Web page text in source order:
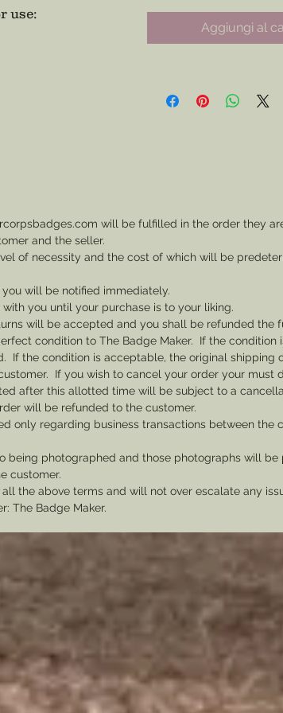
watch chain to watch
(More Corps Varieties to
enameling on your
provide a message with
exact detail of what you
** If you would like a
send a message as an
be needed to plate the
Aggiungi al
will be fulfilled in the order they
and the seller.
of necessity and the cost of which will be
will be notified immediately.
you until your purchase is to your liking.
will be accepted and you shall be refunded the
condition to The Badge Maker. If the condition
If the condition is acceptable, the original shipping
If you wish to cancel your order your must
after this allotted time will be subject to a
will be refunded to the customer.
only regarding business transactions between the
being photographed and those photographs will be
customer.
the above terms and will not over escalate any
The Badge Maker.
use: